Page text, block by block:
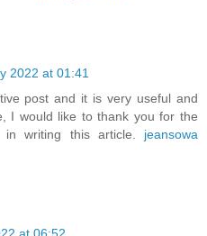
2022 at 01:41
post and it is very useful and
I would like to thank you for the
writing this article. jeansowa